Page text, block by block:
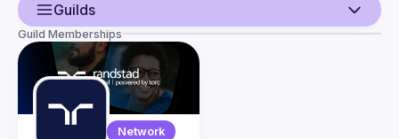
Guilds
User
Guilds
Guild Memberships
Network